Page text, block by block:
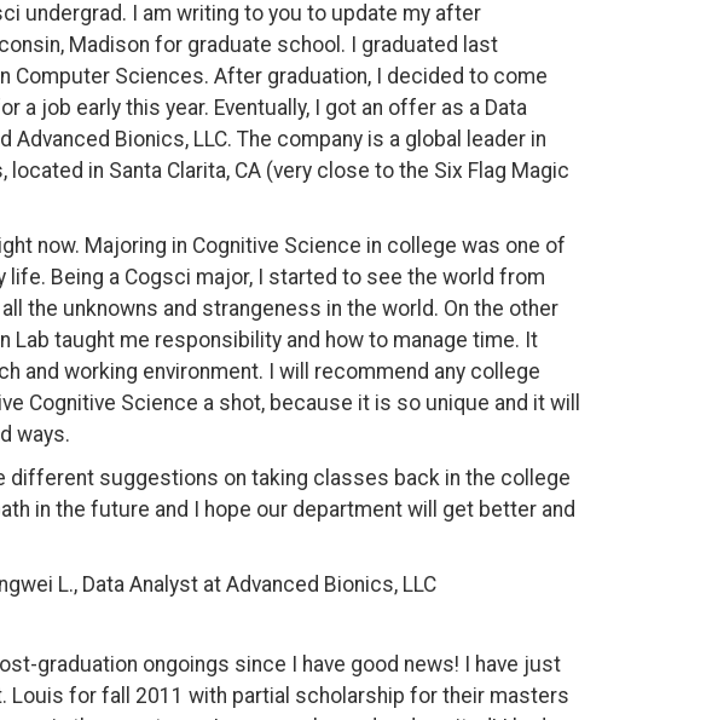
undergrad. I am writing to you to update my after
Madison for graduate school. I graduated last
Computer Sciences. After graduation, I decided to come
a job early this year. Eventually, I got an offer as a Data
Bionics, LLC. The company is a global leader in
in Santa Clarita, CA (very close to the Six Flag Magic
now. Majoring in Cognitive Science in college was one of
Being a Cogsci major, I started to see the world from
the unknowns and strangeness in the world. On the other
Lab taught me responsibility and how to manage time. It
and working environment. I will recommend any college
Cognitive Science a shot, because it is so unique and it will
ways.
different suggestions on taking classes back in the college
in the future and I hope our department will get better and
L., Data Analyst at Advanced Bionics, LLC
graduation ongoings since I have good news! I have just
Louis for fall 2011 with partial scholarship for their masters